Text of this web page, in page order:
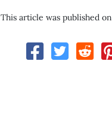
This article was published on